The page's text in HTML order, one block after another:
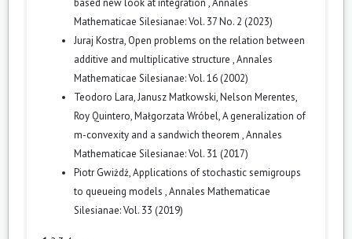
based new look at integration ,Annales
Mathematicae Silesianae: Vol. 37 No. 2 (2023)
Juraj Kostra, Open problems on the relation between
additive and multiplicative structure ,Annales
Mathematicae Silesianae: Vol. 16 (2002)
Teodoro Lara, Janusz Matkowski, Nelson Merentes,
Roy Quintero, Małgorzata Wróbel,A generalization of
m-convexity and a sandwich theorem ,Annales
Mathematicae Silesianae: Vol. 31 (2017)
Piotr Gwiżdż,Applications of stochastic semigroups
to queueing models ,Annales Mathematicae
Silesianae: Vol. 33 (2019)